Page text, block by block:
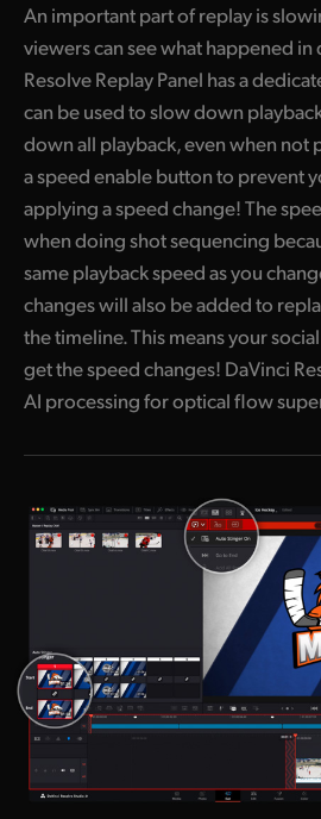
An important part of replay is
viewers can see what happened in
Resolve Replay Panel has a
can be used to slow down
down all playback, even when not
a speed enable button to prevent
applying a speed change! The
when doing shot sequencing
same playback speed as you
changes will also be added to
the timeline. This means your
get the speed changes! DaVinci
AI processing for optical flow